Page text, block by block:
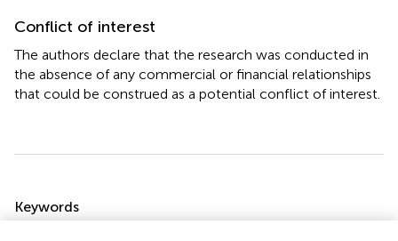
Conflict of interest
The authors declare that the research was conducted in
the absence of any commercial or financial relationships
that could be construed as a potential conflict of interest.
Keywords